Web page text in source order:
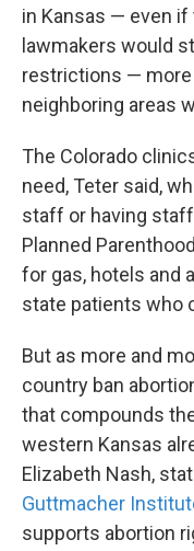
in Kansas — even
lawmakers would
restrictions —
neighboring areas
The Colorado
need, Teter said,
staff or having
Planned
for gas, hotels and
state patients who
But as more and
country ban
that compounds
western Kansas
Elizabeth Nash,
Guttmacher
supports abortion